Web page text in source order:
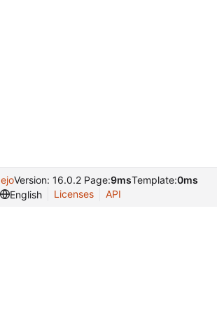
Version: 16.0.2 Page:9msTemplate:0ms
English
Licenses API